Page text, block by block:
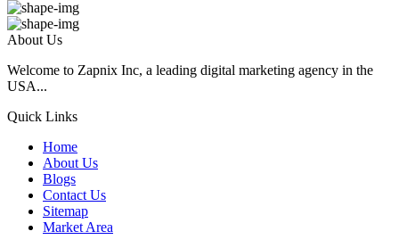
About Us
Welcome to Zapnix Inc, a leading digital marketing agency in the
USA...
Quick Links
Home
About Us
Blogs
Contact Us
Sitemap
Market Area